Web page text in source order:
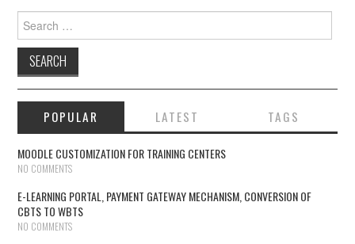
Search for:
POPULAR LATEST TAGS
MOODLE CUSTOMIZATION FOR TRAINING CENTERS
NO COMMENTS
E-LEARNING PORTAL, PAYMENT GATEWAY MECHANISM, CONVERSION OF
CBTS TO WBTS
NO COMMENTS